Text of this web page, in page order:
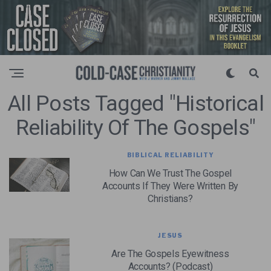
All Posts Tagged "Historical
Reliability Of The Gospels"
BIBLICAL RELIABILITY
How Can We Trust The Gospel
Accounts If They Were Written By
Christians?
JESUS
Are The Gospels Eyewitness
Accounts? (Podcast)